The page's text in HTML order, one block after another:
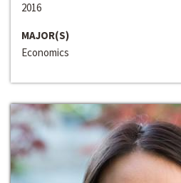
2016
MAJOR(S)
Economics